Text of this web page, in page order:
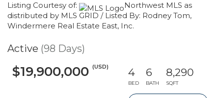
Listing Courtesy of:
Northwest MLS as
distributed by MLS GRID / Listed By: Rodney Tom,
Windermere Real Estate East, Inc.
Active (98 Days)
$19,900,000 (USD) 4
BED
6
BATH
8,290
SQFT